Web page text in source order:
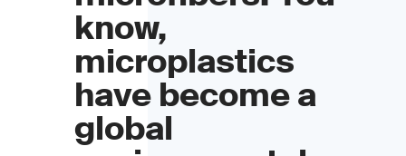
know,
microplastics
have become a
global